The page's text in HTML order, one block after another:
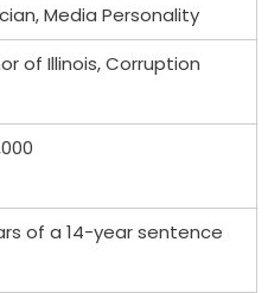
Media Personality
of Illinois, Corruption
of a 14-year sentence